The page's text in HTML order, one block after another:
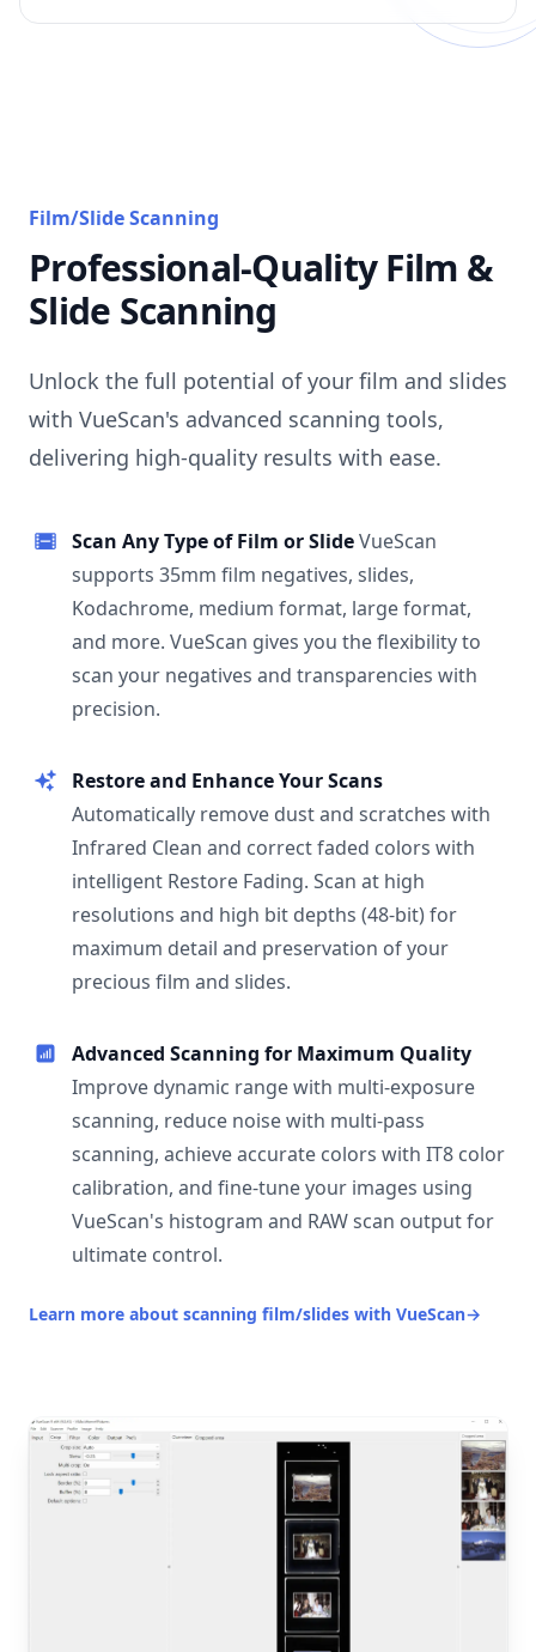
Film/Slide Scanning
Professional-Quality Film &
Slide Scanning
Unlock the full potential of your film and slides
with VueScan's advanced scanning tools,
delivering high-quality results with ease.
Scan Any Type of Film or SlideVueScan
supports 35mm film negatives, slides,
Kodachrome, medium format, large format,
and more. VueScan gives you the flexibility to
scan your negatives and transparencies with
precision.
Restore and Enhance Your Scans
Automatically remove dust and scratches with
Infrared Clean and correct faded colors with
intelligent Restore Fading. Scan at high
resolutions and high bit depths (48-bit) for
maximum detail and preservation of your
precious film and slides.
Advanced Scanning for Maximum Quality
Improve dynamic range with multi-exposure
scanning, reduce noise with multi-pass
scanning, achieve accurate colors with IT8 color
calibration, and fine-tune your images using
VueScan's histogram and RAW scan output for
ultimate control.
Learn more about scanning film/slides with VueScan→